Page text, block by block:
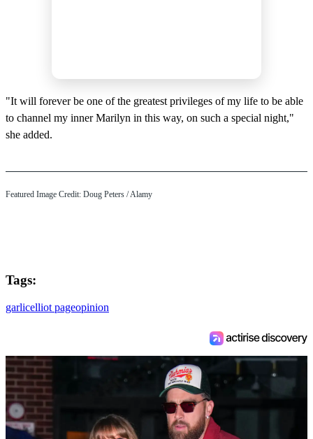
"It will forever be one of the greatest privileges of my life to be able
to channel my inner Marilyn in this way, on such a special night,"
she added.
Featured Image Credit: Doug Peters / Alamy
Tags:
garlicelliot pageopinion